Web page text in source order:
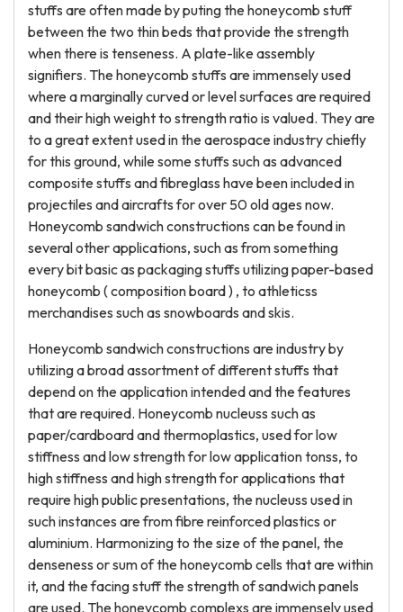
stuffs are often made by puting the honeycomb stuff
between the two thin beds that provide the strength
when there is tenseness. A plate-like assembly
signifiers. The honeycomb stuffs are immensely used
where a marginally curved or level surfaces are required
and their high weight to strength ratio is valued. They are
to a great extent used in the aerospace industry chiefly
for this ground, while some stuffs such as advanced
composite stuffs and fibreglass have been included in
projectiles and aircrafts for over 50 old ages now.
Honeycomb sandwich constructions can be found in
several other applications, such as from something
every bit basic as packaging stuffs utilizing paper-based
honeycomb ( composition board ) , to athleticss
merchandises such as snowboards and skis.
Honeycomb sandwich constructions are industry by
utilizing a broad assortment of different stuffs that
depend on the application intended and the features
that are required. Honeycomb nucleuss such as
paper/cardboard and thermoplastics, used for low
stiffness and low strength for low application tonss, to
high stiffness and high strength for applications that
require high public presentations, the nucleuss used in
such instances are from fibre reinforced plastics or
aluminium. Harmonizing to the size of the panel, the
denseness or sum of the honeycomb cells that are within
it, and the facing stuff the strength of sandwich panels
are used. The honeycomb complexs are immensely used